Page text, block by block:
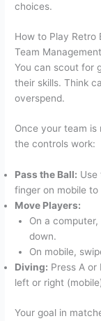
choices.
How to Play Retro
Team
You can scout for
their skills. Think
overspend.
Once your team is
the controls work:
Pass the Ball: Use
finger on mobile to
Move Players:
On a
down.
On mobile,
Diving: Press A
left or right
Your goal in